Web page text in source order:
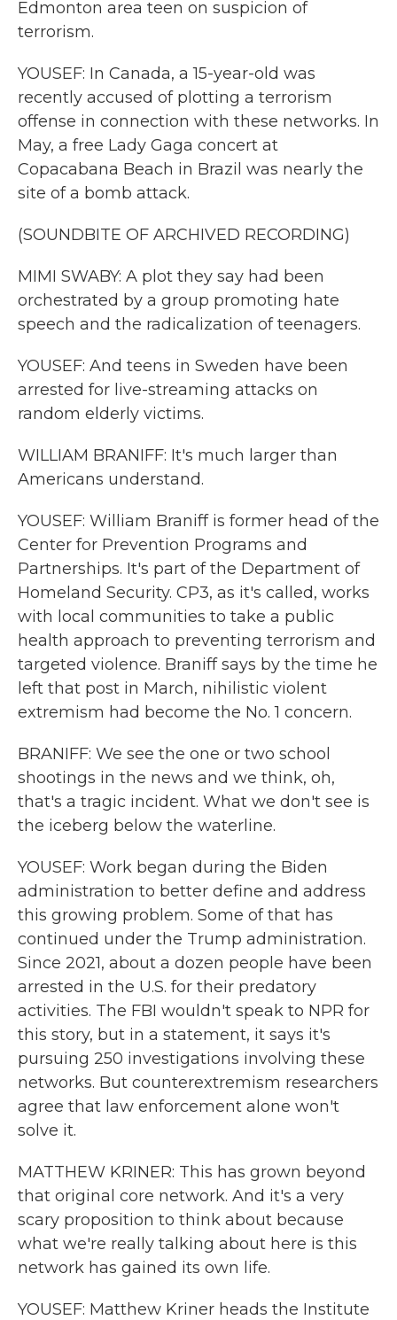
Edmonton area teen on suspicion of
terrorism.
YOUSEF: In Canada, a 15-year-old was
recently accused of plotting a terrorism
offense in connection with these networks. In
May, a free Lady Gaga concert at
Copacabana Beach in Brazil was nearly the
site of a bomb attack.
(SOUNDBITE OF ARCHIVED RECORDING)
MIMI SWABY: A plot they say had been
orchestrated by a group promoting hate
speech and the radicalization of teenagers.
YOUSEF: And teens in Sweden have been
arrested for live-streaming attacks on
random elderly victims.
WILLIAM BRANIFF: It's much larger than
Americans understand.
YOUSEF: William Braniff is former head of the
Center for Prevention Programs and
Partnerships. It's part of the Department of
Homeland Security. CP3, as it's called, works
with local communities to take a public
health approach to preventing terrorism and
targeted violence. Braniff says by the time he
left that post in March, nihilistic violent
extremism had become the No. 1 concern.
BRANIFF: We see the one or two school
shootings in the news and we think, oh,
that's a tragic incident. What we don't see is
the iceberg below the waterline.
YOUSEF: Work began during the Biden
administration to better define and address
this growing problem. Some of that has
continued under the Trump administration.
Since 2021, about a dozen people have been
arrested in the U.S. for their predatory
activities. The FBI wouldn't speak to NPR for
this story, but in a statement, it says it's
pursuing 250 investigations involving these
networks. But counterextremism researchers
agree that law enforcement alone won't
solve it.
MATTHEW KRINER: This has grown beyond
that original core network. And it's a very
scary proposition to think about because
what we're really talking about here is this
network has gained its own life.
YOUSEF: Matthew Kriner heads the Institute